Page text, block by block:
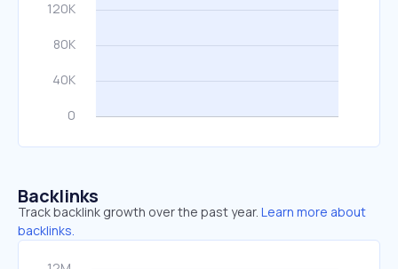
Backlinks
Track backlink growth over the past year. Learn more about
backlinks.